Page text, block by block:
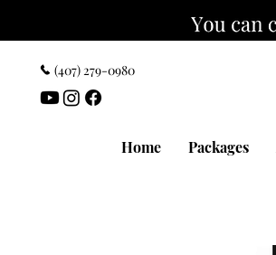
‪(407) 279-0980‬
Home Packages